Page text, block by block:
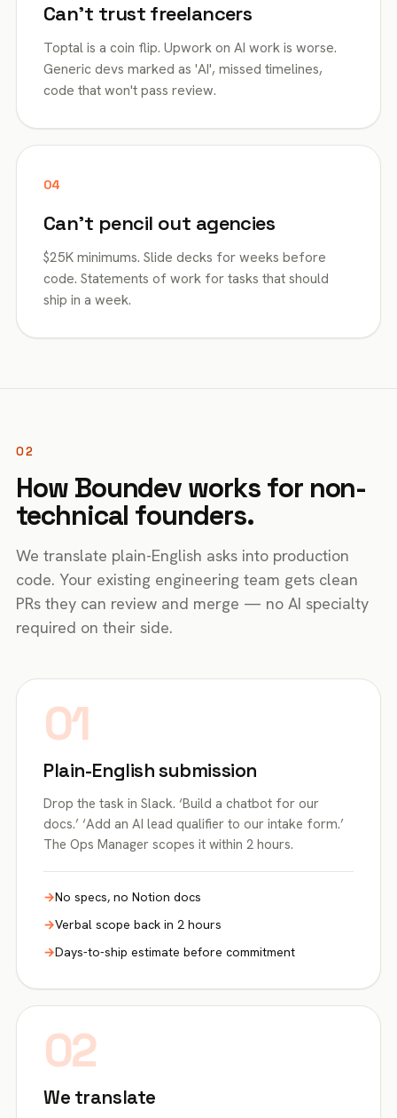
Can't trust freelancers
Toptal is a coin flip. Upwork on AI work is worse.
Generic devs marked as 'AI', missed timelines,
code that won't pass review.
04
Can't pencil out agencies
$25K minimums. Slide decks for weeks before
code. Statements of work for tasks that should
ship in a week.
02
How Boundev works for non-
technical founders.
We translate plain-English asks into production
code. Your existing engineering team gets clean
PRs they can review and merge — no AI specialty
required on their side.
01
Plain-English submission
Drop the task in Slack. ‘Build a chatbot for our
docs.’ ‘Add an AI lead qualifier to our intake form.’
The Ops Manager scopes it within 2 hours.
No specs, no Notion docs
Verbal scope back in 2 hours
Days-to-ship estimate before commitment
02
We translate